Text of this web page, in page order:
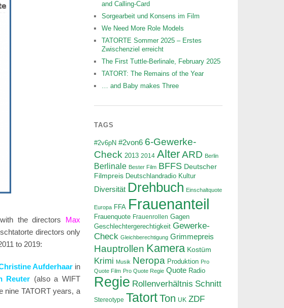
the directors Max
directors only
to 2019:
Aufderhaarin
Reuter (also a WIFT
nine TATORT years, a
and Calling-Card
Sorgearbeit und Konsens im Film
We Need More Role Models
TATORTE Sommer 2025 – Erstes
Zwischenziel erreicht
The First Tuttle-Berlinale, February 2025
TATORT: The Remains of the Year
… and Baby makes Three
TAGS
#2v6pN #2von6 6-Gewerke-
Check 2013 2014 Alter ARD Berlin
Berlinale Bester Film BFFS Deutscher
Filmpreis Deutschlandradio Kultur
Diversität Drehbuch Einschaltquote
Europa FFA Frauenanteil
Frauenquote Frauenrollen Gagen
Geschlechtergerechtigkeit Gewerke-
Check Gleichberechtigung Grimmepreis
Hauptrollen Kamera Kostüm
Krimi Musik Neropa Produktion Pro
Quote Film Pro Quote Regie Quote Radio
Regie Rollenverhältnis Schnitt
Stereotype Tatort Ton UK ZDF